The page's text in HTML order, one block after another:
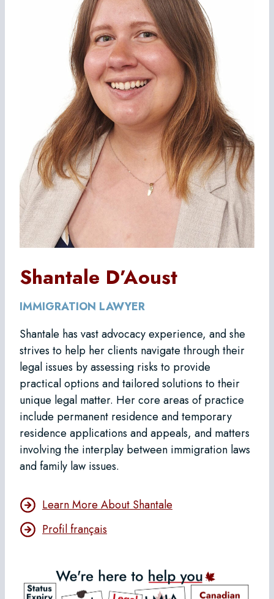
Shantale D’Aoust
IMMIGRATION LAWYER
Shantale has vast advocacy experience, and she
strives to help her clients navigate through their
legal issues by assessing risks to provide
practical options and tailored solutions to their
unique legal matter. Her core areas of practice
include permanent residence and temporary
residence applications and appeals, and matters
involving the interplay between immigration laws
and family law issues.
Learn More About Shantale
Profil français